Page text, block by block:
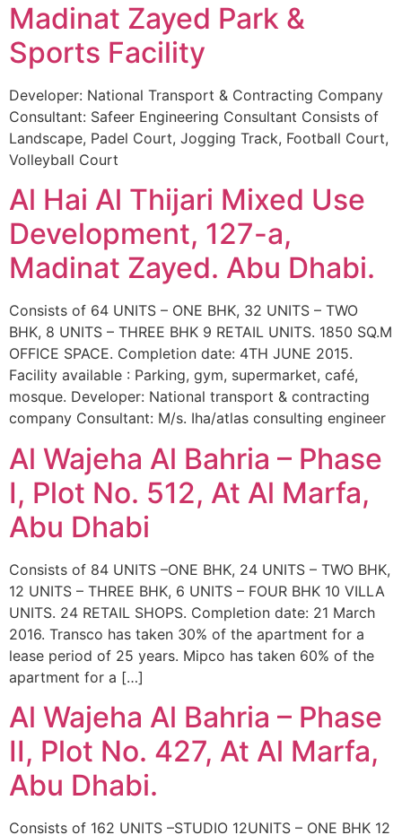
Madinat Zayed Park &
Sports Facility
Developer: National Transport & Contracting Company
Consultant: Safeer Engineering Consultant Consists of
Landscape, Padel Court, Jogging Track, Football Court,
Volleyball Court
Al Hai Al Thijari Mixed Use
Development, 127-a,
Madinat Zayed. Abu Dhabi.
Consists of 64 UNITS – ONE BHK, 32 UNITS – TWO
BHK, 8 UNITS – THREE BHK 9 RETAIL UNITS. 1850 SQ.M
OFFICE SPACE. Completion date: 4TH JUNE 2015.
Facility available : Parking, gym, supermarket, café,
mosque. Developer: National transport & contracting
company Consultant: M/s. Iha/atlas consulting engineer
Al Wajeha Al Bahria – Phase
I, Plot No. 512, At Al Marfa,
Abu Dhabi
Consists of 84 UNITS –ONE BHK, 24 UNITS – TWO BHK,
12 UNITS – THREE BHK, 6 UNITS – FOUR BHK 10 VILLA
UNITS. 24 RETAIL SHOPS. Completion date: 21 March
2016. Transco has taken 30% of the apartment for a
lease period of 25 years. Mipco has taken 60% of the
apartment for a […]
Al Wajeha Al Bahria – Phase
II, Plot No. 427, At Al Marfa,
Abu Dhabi.
Consists of 162 UNITS –STUDIO 12UNITS – ONE BHK 12